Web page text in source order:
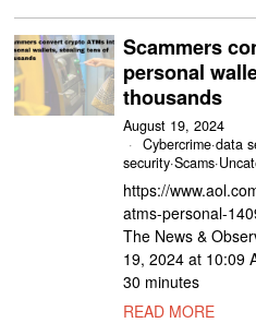
Scammers
personal
thousands
August 19, 2024
Cybercrime·data
security·Scams·
https://
atms-personal-
The News &
19, 2024 at 10:09
30 minutes
READ MORE